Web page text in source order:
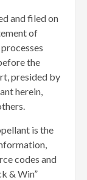
and filed on
of
the
presided by
herein,
is the
codes and
& Win”